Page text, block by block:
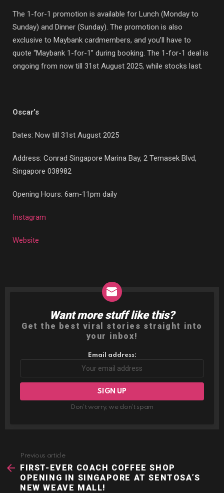
The 1-for-1 promotion is available for Lunch (Monday to
Sunday) and Dinner (Sunday). The promotion is also
exclusive to Maybank cardmembers, and you’ll have to
quote “Maybank 1-for-1” during booking. The 1-for-1 deal is
ongoing from now till 31st August 2025, while stocks last.
Oscar’s
Dates: Now till 31st August 2025
Address: Conrad Singapore Marina Bay, 2 Temasek Blvd,
Singapore 038982
Opening Hours: 6am-11pm daily
Instagram
Website
NEWSLETTER
Want more stuff like this?
Get the best viral stories straight into
your inbox!
Email address:
Don't worry, we don't spam
more
Previous article
FIRST-EVER COACH COFFEE SHOP
OPENING IN SINGAPORE AT SENTOSA’S
NEW WEAVE MALL!